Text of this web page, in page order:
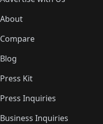
About
Compare
Blog
Press Kit
Press Inquiries
Business Inquiries